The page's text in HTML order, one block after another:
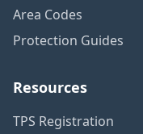
Area Codes
Protection Guides
Resources
TPS Registration